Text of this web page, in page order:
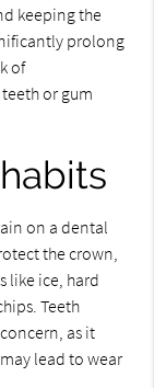
keeping the
prolong
of
or gum
on a dental
the crown,
like ice, hard
Teeth
as it
lead to wear